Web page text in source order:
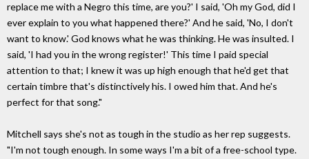
replace me with a Negro this time, are you?' I said, 'Oh my God, did I
ever explain to you what happened there?' And he said, 'No, I don't
want to know.' God knows what he was thinking. He was insulted. I
said, 'I had you in the wrong register!' This time I paid special
attention to that; I knew it was up high enough that he'd get that
certain timbre that's distinctively his. I owed him that. And he's
perfect for that song."
Mitchell says she's not as tough in the studio as her rep suggests.
"I'm not tough enough. In some ways I'm a bit of a free-school type.